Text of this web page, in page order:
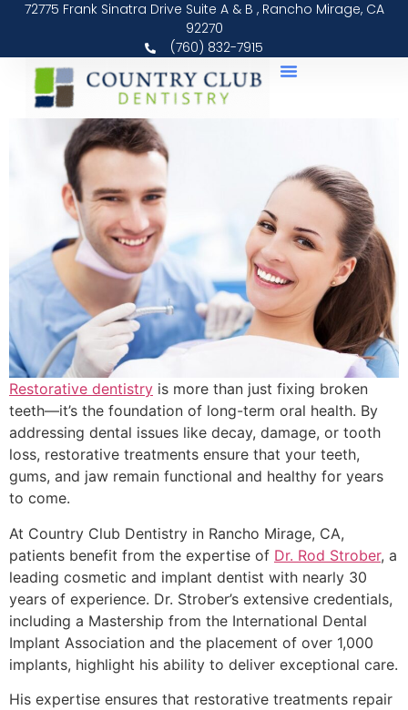
72775 Frank Sinatra Drive Suite A & B , Rancho Mirage, CA
92270
(760) 832-7915
Restorative dentistry is more than just fixing broken
teeth—it’s the foundation of long-term oral health. By
addressing dental issues like decay, damage, or tooth
loss, restorative treatments ensure that your teeth,
gums, and jaw remain functional and healthy for years
to come.
At Country Club Dentistry in Rancho Mirage, CA,
patients benefit from the expertise of Dr. Rod Strober, a
leading cosmetic and implant dentist with nearly 30
years of experience. Dr. Strober’s extensive credentials,
including a Mastership from the International Dental
Implant Association and the placement of over 1,000
implants, highlight his ability to deliver exceptional care.
His expertise ensures that restorative treatments repair